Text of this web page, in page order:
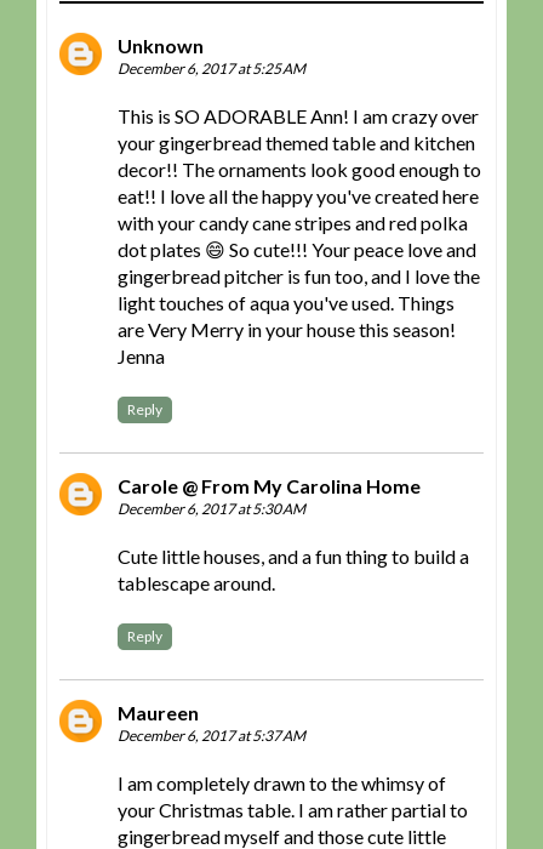
Unknown
December 6, 2017 at 5:25 AM
This is SO ADORABLE Ann! I am crazy over
your gingerbread themed table and kitchen
decor!! The ornaments look good enough to
eat!! I love all the happy you've created here
with your candy cane stripes and red polka
dot plates 😄 So cute!!! Your peace love and
gingerbread pitcher is fun too, and I love the
light touches of aqua you've used. Things
are Very Merry in your house this season!
Jenna
Reply
Carole @ From My Carolina Home
December 6, 2017 at 5:30 AM
Cute little houses, and a fun thing to build a
tablescape around.
Reply
Maureen
December 6, 2017 at 5:37 AM
I am completely drawn to the whimsy of
your Christmas table. I am rather partial to
gingerbread myself and those cute little